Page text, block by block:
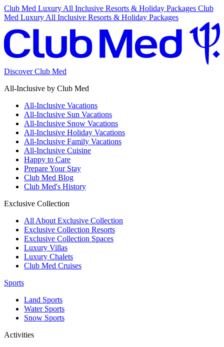
Club Med Luxury All Inclusive Resorts & Holiday Packages Club
Med Luxury All Inclusive Resorts & Holiday Packages
Discover Club Med
All-Inclusive by Club Med
All-Inclusive Vacations
All-Inclusive Sun Vacations
All-Inclusive Snow Vacations
All-Inclusive Holiday Vacations
All-Inclusive Family Vacations
All-Inclusive Cuisine
Happy to Care
Prepare Your Stay
Club Med Blog
Club Med's History
Exclusive Collection
All About Exclusive Collection
Exclusive Collection Resorts
Exclusive Collection Spaces
Luxury Villas
Luxury Chalets
Club Med Cruises
Sports
Land Sports
Water Sports
Snow Sports
Activities